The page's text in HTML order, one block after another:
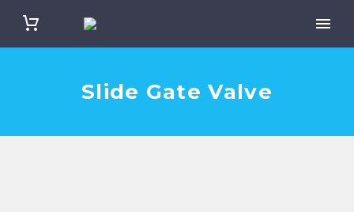
Slide Gate Valve